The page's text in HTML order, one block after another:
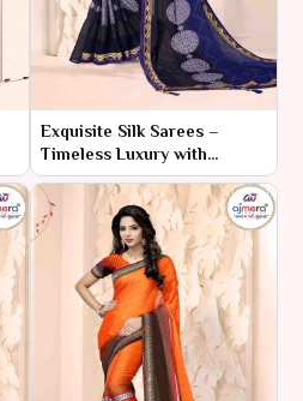
Exquisite Silk Sarees –
Timeless Luxury with
Modern Grace